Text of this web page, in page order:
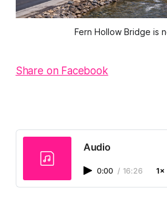
Fern Hollow Bridge is
Share on Facebook
Audio
0:00 / 16:26 1×